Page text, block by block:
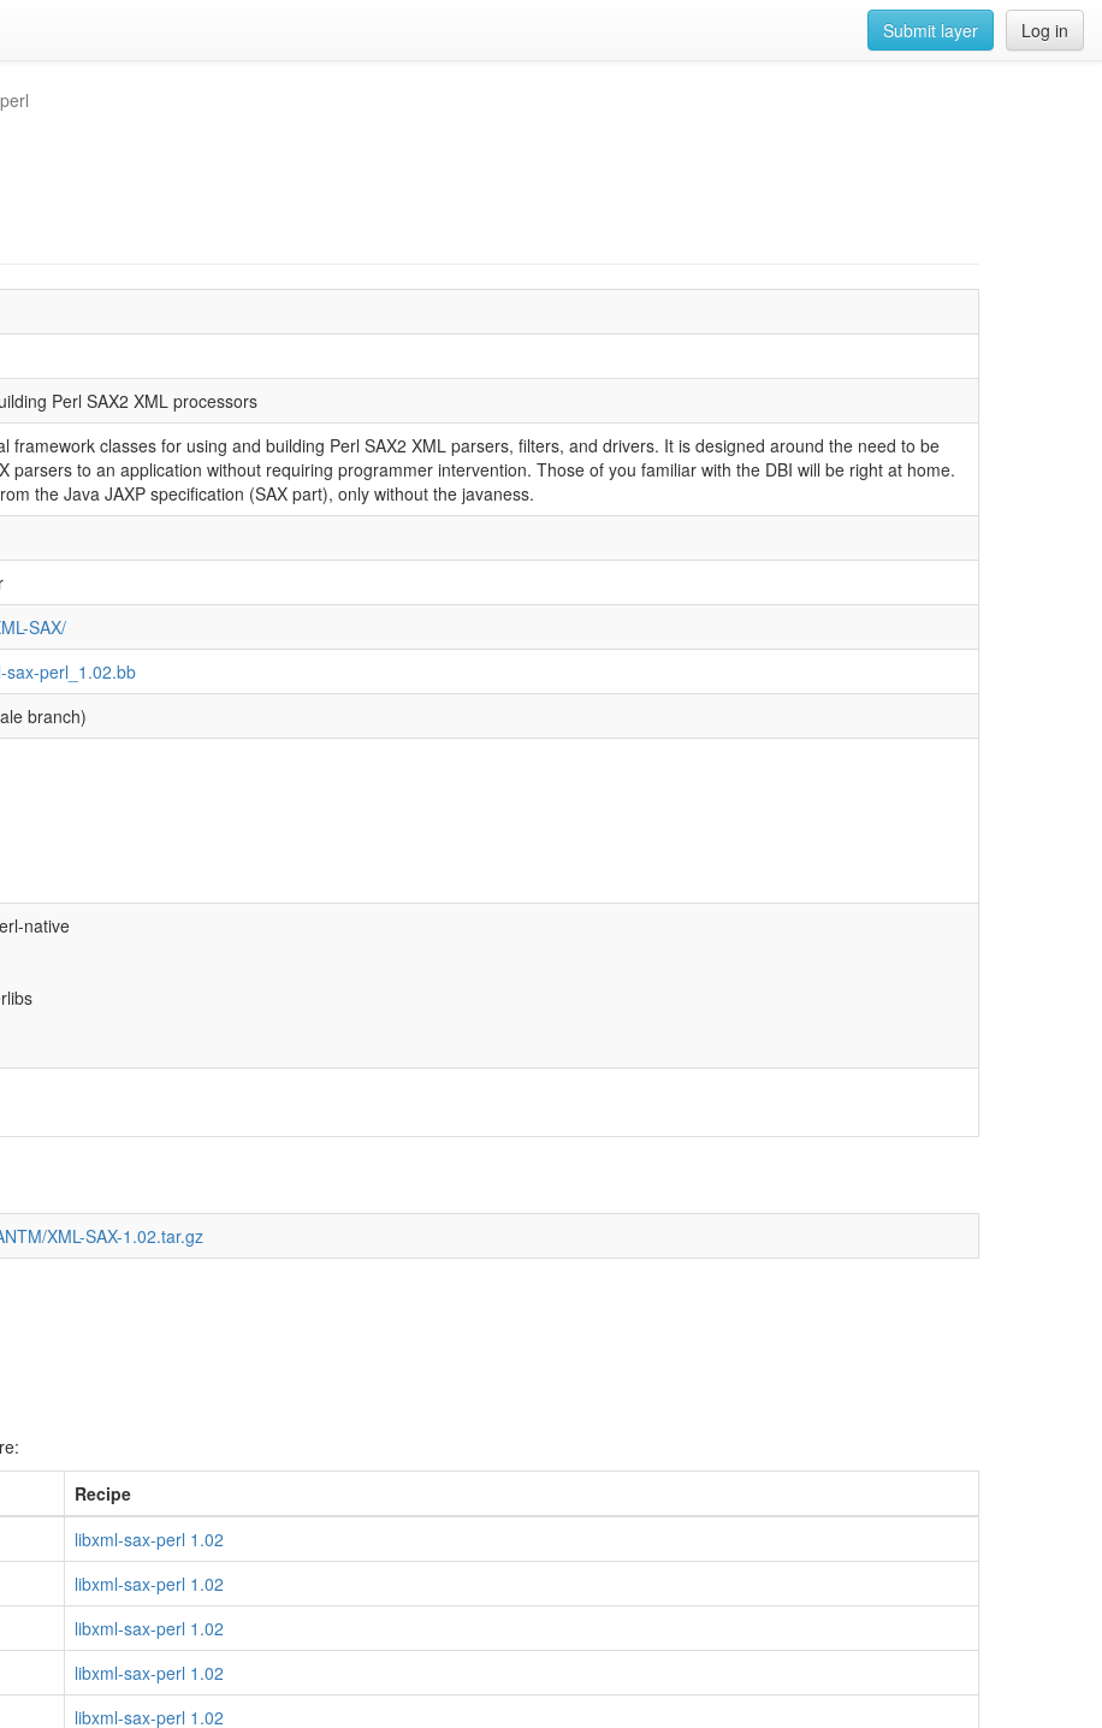
Log in
Submit layer
Perl SAX2 XML processors
framework classes for using and building Perl SAX2 XML parsers, filters, and drivers. It is designed around the need to be
parsers to an application without requiring programmer intervention. Those of you familiar with the DBI will be right at home.
the Java JAXP specification (SAX part), only without the javaness.
SAX/
sax-perl_1.02.bb
branch)
native
XML-SAX-1.02.tar.gz
Recipe
libxml-sax-perl 1.02
libxml-sax-perl 1.02
libxml-sax-perl 1.02
libxml-sax-perl 1.02
libxml-sax-perl 1.02